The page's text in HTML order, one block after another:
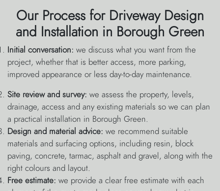
Our Process for Driveway Design
and Installation in Borough Green
Initial conversation: we discuss what you want from the
project, whether that is better access, more parking,
improved appearance or less day-to-day maintenance.
Site review and survey: we assess the property, levels,
drainage, access and any existing materials so we can plan
a practical installation in Borough Green.
Design and material advice: we recommend suitable
materials and surfacing options, including resin, block
paving, concrete, tarmac, asphalt and gravel, along with the
right colours and layout.
Free estimate: we provide a clear free estimate with each